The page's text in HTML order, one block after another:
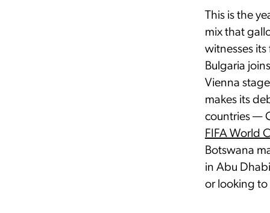
This is the
mix that
witnesses
Bulgaria
Vienna
makes its
countries —
FIFA World
Botswana
in Abu
or looking to